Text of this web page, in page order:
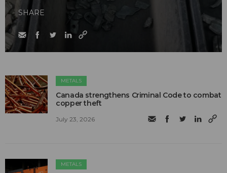
SHARE
METALS
Canada strengthens Criminal Code to combat
copper theft
July 23, 2026
METALS